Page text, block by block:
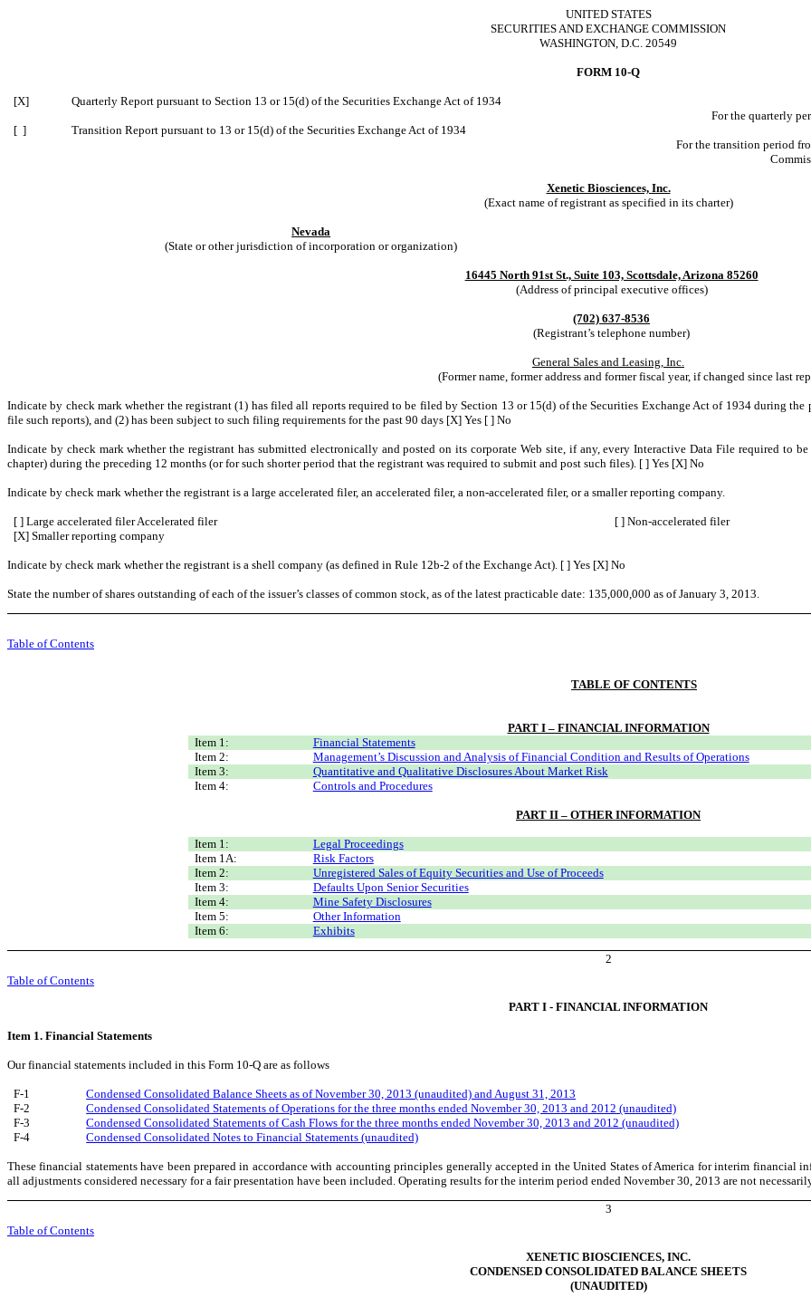
UNITED STATES
SECURITIES AND EXCHANGE COMMISSION
WASHINGTON, D.C. 20549
FORM 10-Q
[X]
Quarterly Report pursuant to Section 13 or 15(d) of the Securities Exchange Act of 1934
For the quarterly
[ ]
Transition Report pursuant to 13 or 15(d) of the Securities Exchange Act of 1934
For the transition period
Xenetic Biosciences, Inc.
(Exact name of registrant as specified in its charter)
Nevada
(State or other jurisdiction of incorporation or organization)
16445 North 91st St., Suite 103, Scottsdale, Arizona 85260
(Address of principal executive offices)
(702) 637-8536
(Registrant’s telephone number)
General Sales and Leasing, Inc.
(Former name, former address and former fiscal year, if changed since last
Indicate by check mark whether the registrant (1) has filed all reports required to be filed by Section 13 or 15(d) of the Securities Exchange Act of 1934 during
file such reports), and (2) has been subject to such filing requirements for the past 90 days [X] Yes [ ] No
Indicate by check mark whether the registrant has submitted electronically and posted on its corporate Web site, if any, every Interactive Data File required to
chapter) during the preceding 12 months (or for such shorter period that the registrant was required to submit and post such files). [ ] Yes [X] No
Indicate by check mark whether the registrant is a large accelerated filer, an accelerated filer, a non-accelerated filer, or a smaller reporting company.
[ ] Large accelerated filer Accelerated filer
[ ] Non-accelerated filer
[X] Smaller reporting company
Indicate by check mark whether the registrant is a shell company (as defined in Rule 12b-2 of the Exchange Act). [ ] Yes [X] No
State the number of shares outstanding of each of the issuer’s classes of common stock, as of the latest practicable date: 135,000,000 as of January 3, 2013.
Table of Contents
TABLE OF CONTENTS
PART I – FINANCIAL INFORMATION
Item 1:
Financial Statements
Item 2:
Management’s Discussion and Analysis of Financial Condition and Results of Operations
Item 3:
Quantitative and Qualitative Disclosures About Market Risk
Item 4:
Controls and Procedures
PART II – OTHER INFORMATION
Item 1:
Legal Proceedings
Item 1A:
Risk Factors
Item 2:
Unregistered Sales of Equity Securities and Use of Proceeds
Item 3:
Defaults Upon Senior Securities
Item 4:
Mine Safety Disclosures
Item 5:
Other Information
Item 6:
Exhibits
2
Table of Contents
PART I - FINANCIAL INFORMATION
Item 1. Financial Statements
Our financial statements included in this Form 10-Q are as follows
F-1
Condensed Consolidated Balance Sheets as of November 30, 2013 (unaudited) and August 31, 2013
F-2
Condensed Consolidated Statements of Operations for the three months ended November 30, 2013 and 2012 (unaudited)
F-3
Condensed Consolidated Statements of Cash Flows for the three months ended November 30, 2013 and 2012 (unaudited)
F-4
Condensed Consolidated Notes to Financial Statements (unaudited)
These financial statements have been prepared in accordance with accounting principles generally accepted in the United States of America for interim financial
all adjustments considered necessary for a fair presentation have been included. Operating results for the interim period ended November 30, 2013 are not
3
Table of Contents
XENETIC BIOSCIENCES, INC.
CONDENSED CONSOLIDATED BALANCE SHEETS
(UNAUDITED)